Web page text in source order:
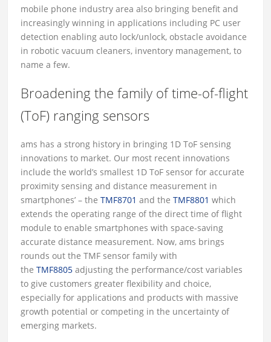
mobile phone industry area also bringing benefit and
increasingly winning in applications including PC user
detection enabling auto lock/unlock, obstacle avoidance
in robotic vacuum cleaners, inventory management, to
name a few.
Broadening the family of time-of-flight
(ToF) ranging sensors
ams has a strong history in bringing 1D ToF sensing
innovations to market. Our most recent innovations
include the world’s smallest 1D ToF sensor for accurate
proximity sensing and distance measurement in
smartphones’ – theTMF8701 and theTMF8801 which
extends the operating range of the direct time of flight
module to enable smartphones with space-saving
accurate distance measurement. Now, ams brings
rounds out the TMF sensor family with
theTMF8805 adjusting the performance/cost variables
to give customers greater flexibility and choice,
especially for applications and products with massive
growth potential or competing in the uncertainty of
emerging markets.